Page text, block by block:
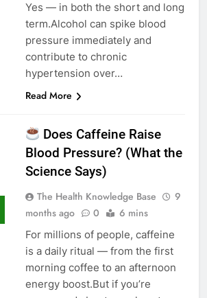
Yes — in both the short and long
term.Alcohol can spike blood
pressure immediately and
contribute to chronic
hypertension over…
Read More
Does Caffeine Raise
Blood Pressure? (What the
Science Says)
The Health Knowledge Base
9
months ago
0 6 mins
For millions of people, caffeine
is a daily ritual — from the first
morning coffee to an afternoon
energy boost.But if you’re